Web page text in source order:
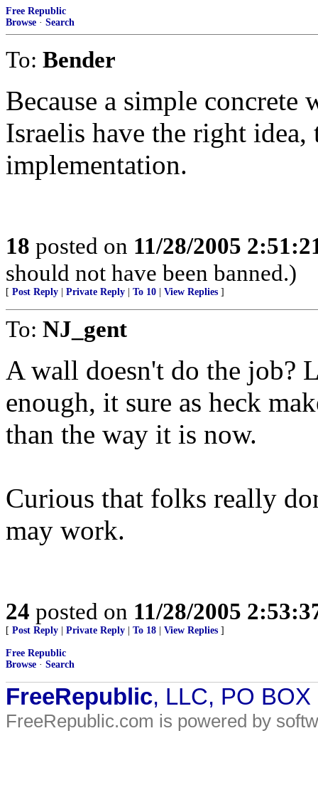
Free Republic
Browse · Search
To: Bender
Because a simple
Israelis have the right
implementation.
18 posted on 11/28/2005
should not have been banned.)
[ Post Reply Private Reply To 10 View Replies ]
To: NJ_gent
A wall doesn't do the job?
enough, it sure as heck
than the way it is now.
Curious that folks really
may work.
24 posted on 11/28/2005
[ Post Reply Private Reply To 18 View Replies ]
Free Republic
Browse · Search
FreeRepublic, LLC, PO
FreeRepublic.com is powered by